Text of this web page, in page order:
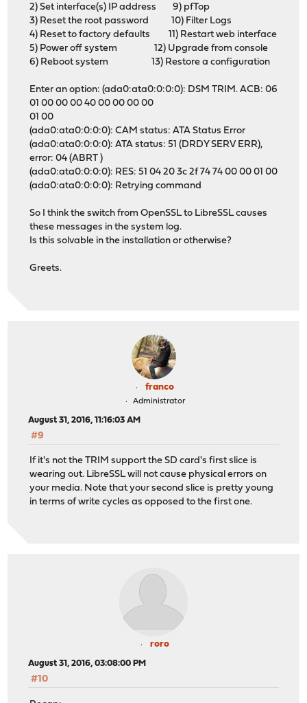
2) Set interface(s) IP address 9) pfTop
3) Reset the root password 10) Filter Logs
4) Reset to factory defaults 11) Restart web interface
5) Power off system 12) Upgrade from console
6) Reboot system 13) Restore a configuration
Enter an option: (ada0:ata0:0:0:0): DSM TRIM. ACB: 06
01 00 00 00 40 00 00 00 00
01 00
(ada0:ata0:0:0:0): CAM status: ATA Status Error
(ada0:ata0:0:0:0): ATA status: 51 (DRDY SERV ERR),
error: 04 (ABRT )
(ada0:ata0:0:0:0): RES: 51 04 20 3c 2f 74 74 00 00 01 00
(ada0:ata0:0:0:0): Retrying command
So I think the switch from OpenSSL to LibreSSL causes
these messages in the system log.
Is this solvable in the installation or otherwise?
Greets.
franco
Administrator
August 31, 2016, 11:16:03 AM
#9
If it's not the TRIM support the SD card's first slice is
wearing out. LibreSSL will not cause physical errors on
your media. Note that your second slice is pretty young
in terms of write cycles as opposed to the first one.
roro
August 31, 2016, 03:08:00 PM
#10